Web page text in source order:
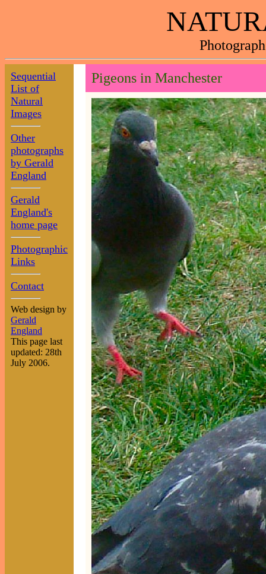
Sequential
List of
Natural
Images
Other
photographs
by Gerald
England
Gerald
England's
home page
Photographic
Links
Contact
Web design by
Gerald
England
This page last
updated: 28th
July 2006.
Pigeons in Manchester